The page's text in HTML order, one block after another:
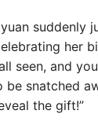
suddenly
her
seen, and
snatched
the gift!”